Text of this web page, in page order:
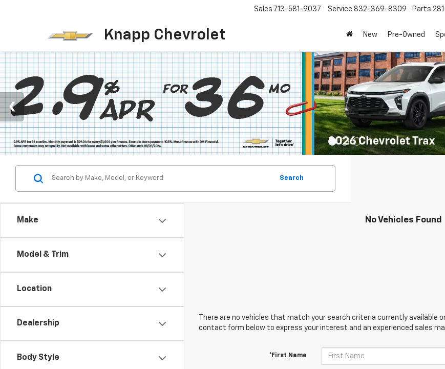
Knapp Chevrolet
Sales 713-581-9037 Service 832-369-8309 Parts
New Pre-Owned
Make
Model & Trim
Location
Dealership
Body Style
Search
No Vehicles Found
There are no vehicles that match your search criteria currently available
contact form below to express your interest and an experienced sales
*First Name